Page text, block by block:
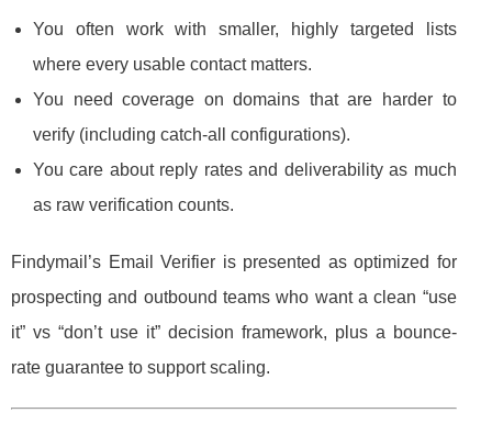
You often work with smaller, highly targeted lists
where every usable contact matters.
You need coverage on domains that are harder to
verify (including catch-all configurations).
You care about reply rates and deliverability as much
as raw verification counts.
Findymail’s Email Verifier is presented as optimized for
prospecting and outbound teams who want a clean “use
it” vs “don’t use it” decision framework, plus a bounce-
rate guarantee to support scaling.